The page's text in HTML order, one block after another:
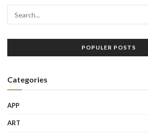
POPULER POSTS
Categories
APP
ART